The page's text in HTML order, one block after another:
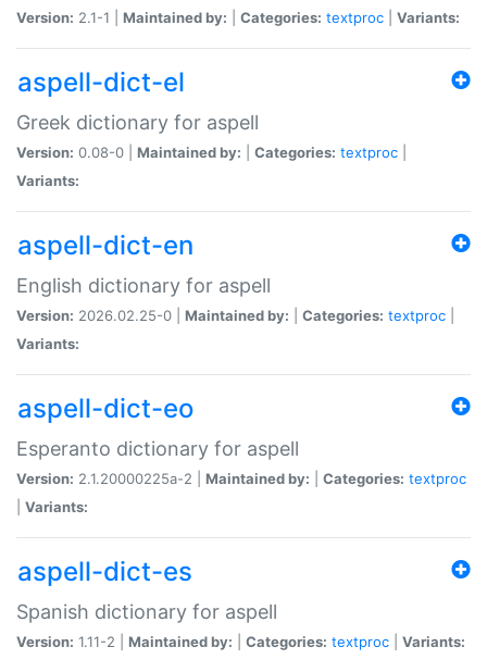
Version: 2.1-1 | Maintained by: Categories: textproc Variants:
aspell-dict-el
Greek dictionary for aspell
Version: 0.08-0 | Maintained by: Categories: textproc
Variants:
aspell-dict-en
English dictionary for aspell
Version: 2026.02.25-0 | Maintained by: Categories: textproc
Variants:
aspell-dict-eo
Esperanto dictionary for aspell
Version: 2.1.20000225a-2 | Maintained by: Categories: textproc
Variants:
aspell-dict-es
Spanish dictionary for aspell
Version: 1.11-2 | Maintained by: Categories: textproc Variants: